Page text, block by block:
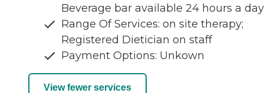
Beverage bar available 24 hours a day
Range Of Services: on site therapy;
Registered Dietician on staff
Payment Options: Unkown
View fewer services